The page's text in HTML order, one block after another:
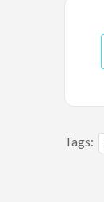
Tags: